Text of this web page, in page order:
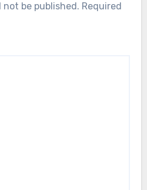
not be published. Required